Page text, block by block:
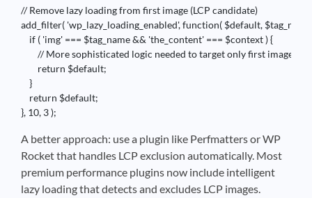
// Remove lazy loading from first image (LCP candidate)
add_filter( 'wp_lazy_loading_enabled', function( $default,
    if ( 'img' === $tag_name && 'the_content' === $context ) {
        // More sophisticated logic needed to target only first image
        return $default;
    }
    return $default;
}, 10, 3 );
A better approach: use a plugin like Perfmatters or WP
Rocket that handles LCP exclusion automatically. Most
premium performance plugins now include intelligent
lazy loading that detects and excludes LCP images.